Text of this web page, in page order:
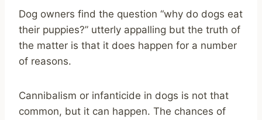
Dog owners find the question “why do dogs eat
their puppies?” utterly appalling but the truth of
the matter is that it does happen for a number
of reasons.
Cannibalism or infanticide in dogs is not that
common, but it can happen. The chances of